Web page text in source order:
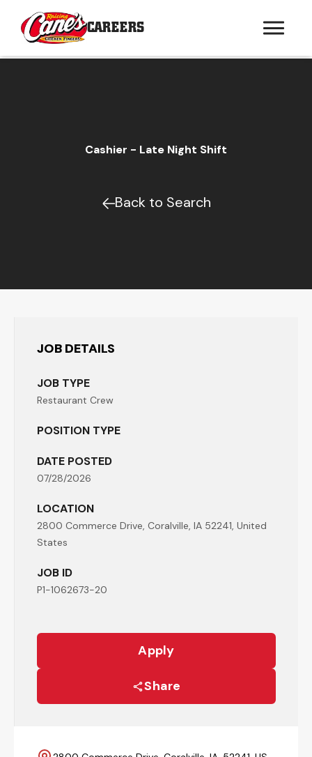
CAREERS
Cashier - Late Night Shift
Back to Search
JOB DETAILS
JOB TYPE
Restaurant Crew
POSITION TYPE
DATE POSTED
07/28/2026
LOCATION
2800 Commerce Drive, Coralville, IA 52241, United
States
JOB ID
P1-1062673-20
Apply
Share